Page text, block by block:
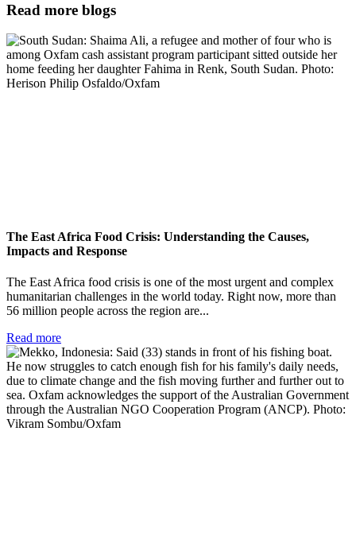
Read more blogs
The East Africa Food Crisis: Understanding the Causes,
Impacts and Response
The East Africa food crisis is one of the most urgent and complex
humanitarian challenges in the world today. Right now, more than
56 million people across the region are...
Read more